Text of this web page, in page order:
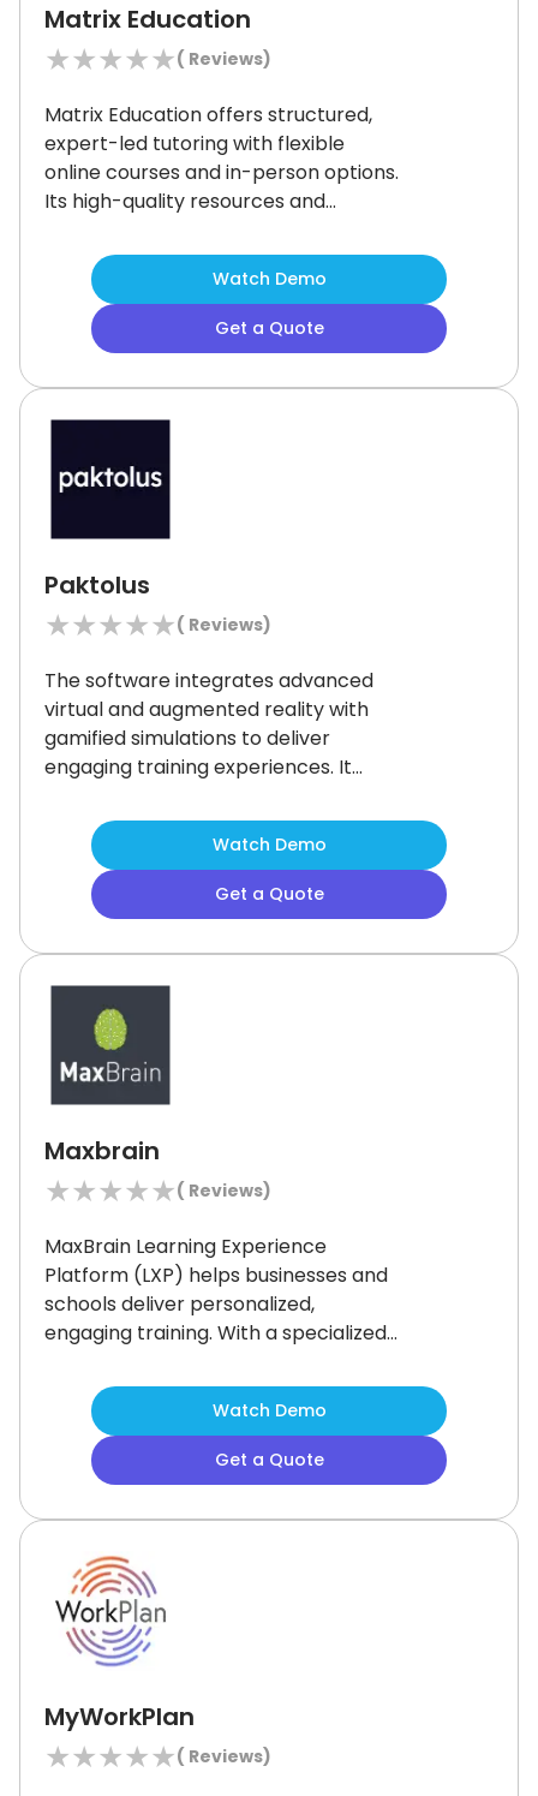
Matrix Education
★★★★★( Reviews)
Matrix Education offers structured,
expert-led tutoring with flexible
online courses and in-person options.
Its high-quality resources and
for students in Year 3 to Year 12.While
the limited number of in-person
centers may be a challenge, the
platform’s comprehensive learning
Watch Demo
Get a Quote
Paktolus
★★★★★( Reviews)
The software integrates advanced
virtual and augmented reality with
gamified simulations to deliver
engaging training experiences. It
workforce to handle challenging
tasks comfortably by providing
scalable solutions.Though some
users have observed that the
development commendable.
Watch Demo
Get a Quote
Maxbrain
★★★★★( Reviews)
MaxBrain Learning Experience
Platform (LXP) helps businesses and
schools deliver personalized,
engaging training. With a specialized
software supports full branding and
seamless system integration.
for organizations with specific
training goals needing flexibility.
tailored, customizable learning
experiences.
Watch Demo
Get a Quote
MyWorkPlan
★★★★★( Reviews)